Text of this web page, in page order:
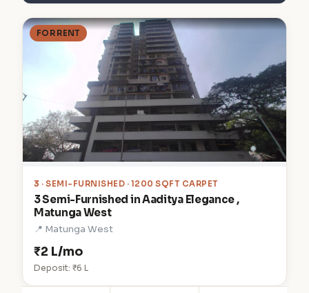
FOR RENT
3 · SEMI-FURNISHED · 1200 SQFT CARPET
3 Semi-Furnished in Aaditya Elegance ,
Matunga West
📍 Matunga West
₹2 L/mo
Deposit: ₹6 L